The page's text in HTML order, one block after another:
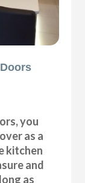
you
as a
kitchen
and
as